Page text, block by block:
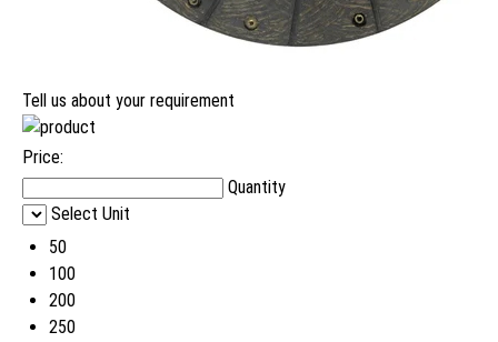
Tell us about your requirement
Price:
Quantity
Select Unit
50
100
200
250